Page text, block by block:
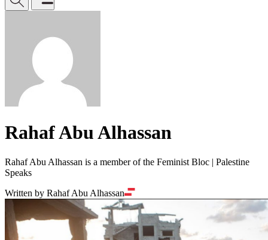
Rahaf Abu Alhassan
Rahaf Abu Alhassan is a member of the Feminist Bloc | Palestine
Speaks
Written by Rahaf Abu Alhassan